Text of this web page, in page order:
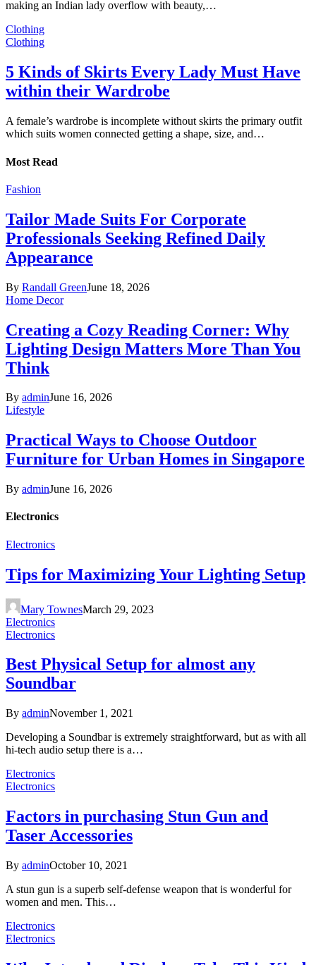
making an Indian lady overflow with beauty,…
Clothing
Clothing
5 Kinds of Skirts Every Lady Must Have
within their Wardrobe
A female’s wardrobe is incomplete without skirts the primary outfit
which suits women connected getting a shape, size, and…
Most Read
Fashion
Tailor Made Suits For Corporate
Professionals Seeking Refined Daily
Appearance
By Randall GreenJune 18, 2026
Home Decor
Creating a Cozy Reading Corner: Why
Lighting Design Matters More Than You
Think
By adminJune 16, 2026
Lifestyle
Practical Ways to Choose Outdoor
Furniture for Urban Homes in Singapore
By adminJune 16, 2026
Electronics
Electronics
Tips for Maximizing Your Lighting Setup
Mary TownesMarch 29, 2023
Electronics
Electronics
Best Physical Setup for almost any
Soundbar
By adminNovember 1, 2021
Developing a Soundbar is extremely straightforward, but as with all
hi-tech audio setup there is a…
Electronics
Electronics
Factors in purchasing Stun Gun and
Taser Accessories
By adminOctober 10, 2021
A stun gun is a superb self-defense weapon that is wonderful for
women and men. This…
Electronics
Electronics